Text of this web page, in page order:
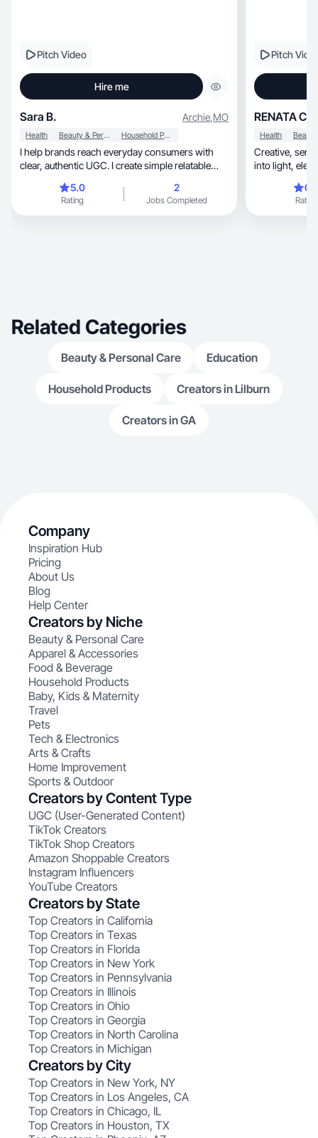
Pitch Video
Hire me
Sara B. Archie,MO
Health Beauty & Personal Care Household Products
I help brands reach everyday consumers with
clear, authentic UGC. I create simple relatable
5.0
Rating
2
Jobs Completed
Pitch
RENATA C.
Health
Creative, sensitive, and authentic: I turn ideas
into
Rating
Related Categories
Beauty & Personal Care Education
Household Products Creators in Lilburn
Creators in GA
Company
Inspiration Hub
Pricing
About Us
Blog
Help Center
Creators by Niche
Beauty & Personal Care
Apparel & Accessories
Food & Beverage
Household Products
Baby, Kids & Maternity
Travel
Pets
Tech & Electronics
Arts & Crafts
Home Improvement
Sports & Outdoor
Creators by Content Type
UGC (User-Generated Content)
TikTok Creators
TikTok Shop Creators
Amazon Shoppable Creators
Instagram Influencers
YouTube Creators
Creators by State
Top Creators in California
Top Creators in Texas
Top Creators in Florida
Top Creators in New York
Top Creators in Pennsylvania
Top Creators in Illinois
Top Creators in Ohio
Top Creators in Georgia
Top Creators in North Carolina
Top Creators in Michigan
Creators by City
Top Creators in New York, NY
Top Creators in Los Angeles, CA
Top Creators in Chicago, IL
Top Creators in Houston, TX